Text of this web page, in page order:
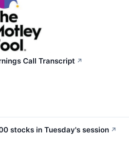
Call Transcript ↗
stocks in Tuesday's session ↗